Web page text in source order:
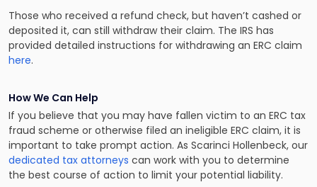
Those who received a refund check, but haven’t cashed or
deposited it, can still withdraw their claim. The IRS has
provided detailed instructions for withdrawing an ERC claim
here.
How We Can Help
If you believe that you may have fallen victim to an ERC tax
fraud scheme or otherwise filed an ineligible ERC claim, it is
important to take prompt action. As Scarinci Hollenbeck, our
dedicated tax attorneys can work with you to determine
the best course of action to limit your potential liability.